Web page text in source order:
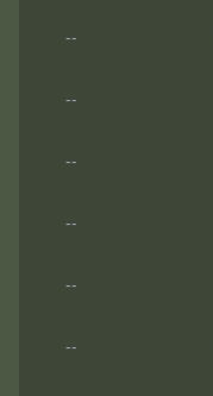
--
--
--
--
--
--